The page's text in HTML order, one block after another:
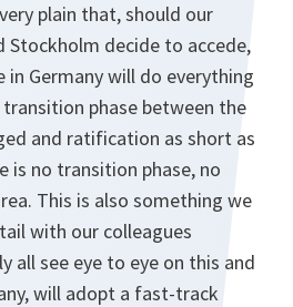
plain that, should our
Stockholm decide to accede,
in Germany will do everything
phase between the
and ratification as short as
is no transition phase, no
This is also something we
with our colleagues
all see eye to eye on this and
will adopt a fast-track